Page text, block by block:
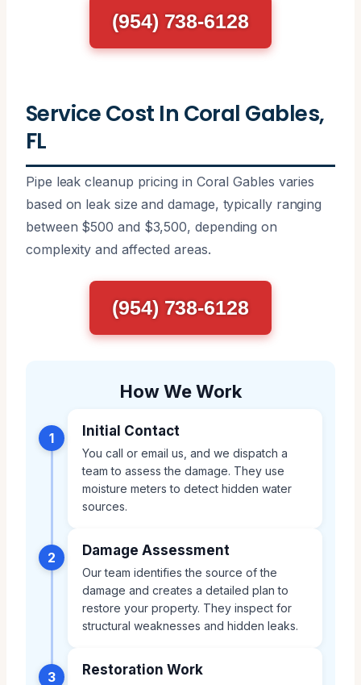
(954) 738-6128
Service Cost In Coral Gables,
FL
Pipe leak cleanup pricing in Coral Gables varies
based on leak size and damage, typically ranging
between $500 and $3,500, depending on
complexity and affected areas.
(954) 738-6128
How We Work
1 Initial Contact
You call or email us, and we dispatch a
team to assess the damage. They use
moisture meters to detect hidden water
sources.
2 Damage Assessment
Our team identifies the source of the
damage and creates a detailed plan to
restore your property. They inspect for
structural weaknesses and hidden leaks.
3 Restoration Work